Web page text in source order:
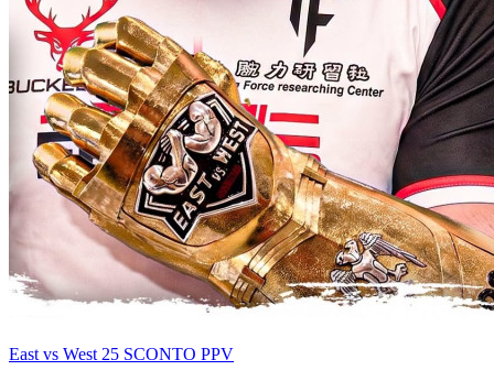
East vs West 25 SCONTO PPV